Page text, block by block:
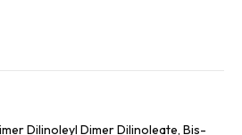
Dilinoleyl Dimer Dilinoleate, Bis-